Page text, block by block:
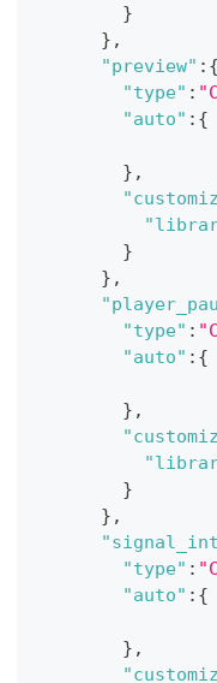
}
} ,
"preview" : {
"type" :
"auto" : {
} ,
}
} ,
"type" :
"auto" : {
} ,
}
} ,
"type" :
"auto" : {
} ,